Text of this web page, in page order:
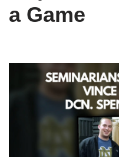
a Game